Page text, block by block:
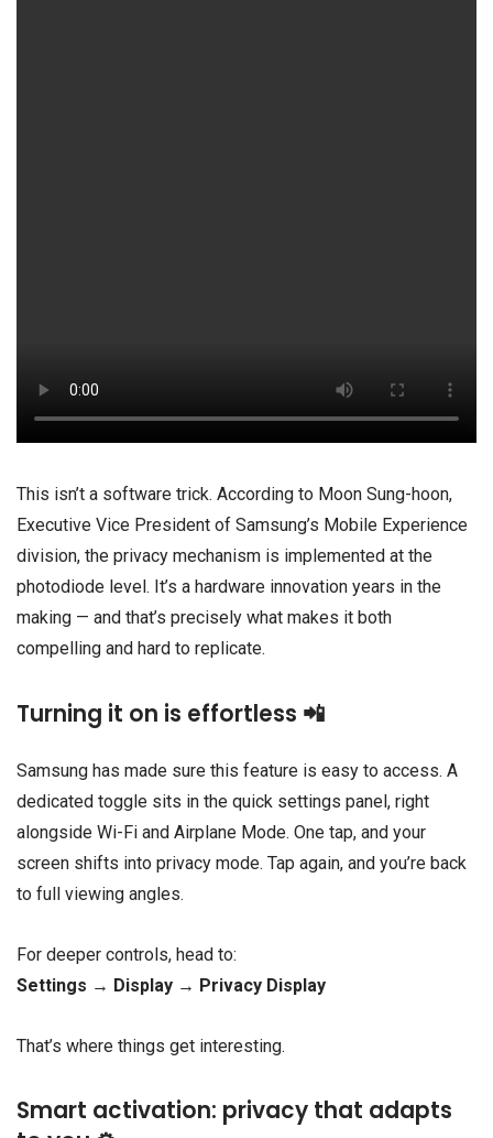
This isn’t a software trick. According to Moon Sung-hoon,
Executive Vice President of Samsung’s Mobile Experience
division, the privacy mechanism is implemented at the
photodiode level. It’s a hardware innovation years in the
making — and that’s precisely what makes it both
compelling and hard to replicate.
Turning it on is effortless 📲
Samsung has made sure this feature is easy to access. A
dedicated toggle sits in the quick settings panel, right
alongside Wi-Fi and Airplane Mode. One tap, and your
screen shifts into privacy mode. Tap again, and you’re back
to full viewing angles.
For deeper controls, head to:
Settings → Display → Privacy Display
That’s where things get interesting.
Smart activation: privacy that adapts